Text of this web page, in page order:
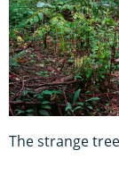
The strange